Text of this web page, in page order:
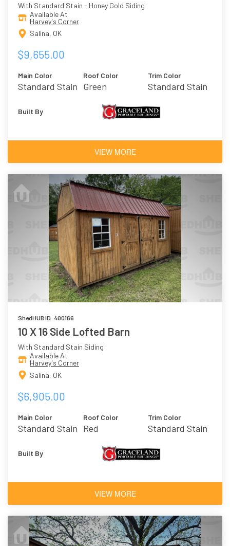
With Standard Stain - Honey Gold Siding
Available At
Harvey's Corner
Salina, OK
$9,655.00
Main Color
Standard Stain
Roof Color
Green
Trim Color
Standard Stain
Built By
VIEW MORE
ShedHUB ID: 400166
10 X 16 Side Lofted Barn
With Standard Stain Siding
Available At
Harvey's Corner
Salina, OK
$6,905.00
Main Color
Standard Stain
Roof Color
Red
Trim Color
Standard Stain
Built By
VIEW MORE